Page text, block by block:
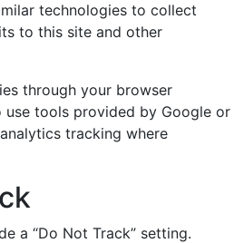
technologies to collect
to this site and other
through your browser
use tools provided by Google or
tracking where
a “Do Not Track” setting.